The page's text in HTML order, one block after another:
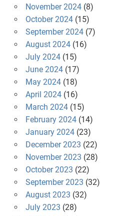
November 2024(8)
October 2024(15)
September 2024(7)
August 2024(16)
July 2024(15)
June 2024(17)
May 2024(18)
April 2024(16)
March 2024(15)
February 2024(14)
January 2024(23)
December 2023 (22)
November 2023 (28)
October 2023 (22)
September 2023 (32)
August 2023 (32)
July 2023 (28)